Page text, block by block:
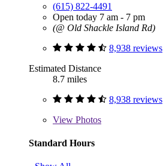
(615) 822-4491
Open today 7 am - 7 pm
(@ Old Shackle Island Rd)
8,938 reviews
Estimated Distance
8.7 miles
8,938 reviews
View Photos
Standard Hours